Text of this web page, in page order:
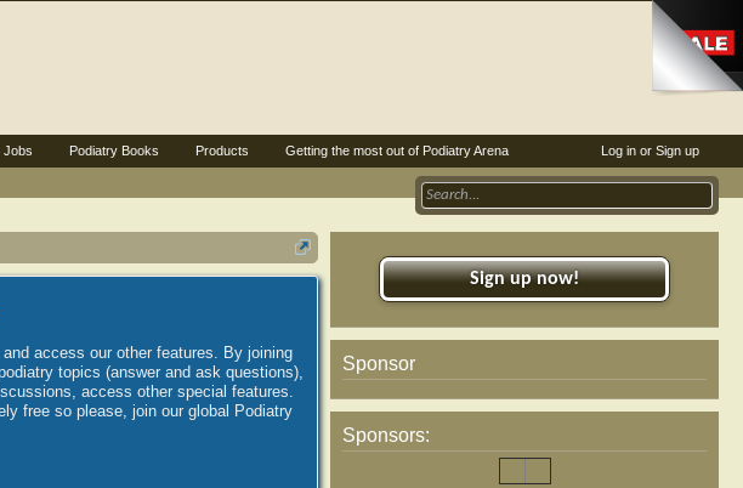
access our other features. By joining
topics (answer and ask questions),
access other special features.
free so please, join our global Podiatry
Sign up now!
Sponsor
Sponsors:
Log in or Sign up
Jobs Podiatry Books Products Getting the most out of Podiatry Arena